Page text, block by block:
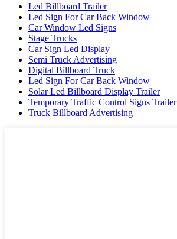
Led Billboard Trailer
Led Sign For Car Back Window
Car Window Led Signs
Stage Trucks
Car Sign Led Display
Semi Truck Advertising
Digital Billboard Truck
Led Sign For Car Back Window
Solar Led Billboard Display Trailer
Temporary Traffic Control Signs Trailer
Truck Billboard Advertising